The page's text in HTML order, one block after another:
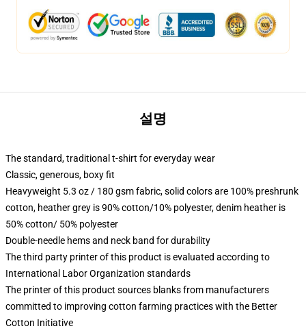
설명
The standard, traditional t-shirt for everyday wear
Classic, generous, boxy fit
Heavyweight 5.3 oz / 180 gsm fabric, solid colors are 100% preshrunk
cotton, heather grey is 90% cotton/10% polyester, denim heather is
50% cotton/ 50% polyester
Double-needle hems and neck band for durability
The third party printer of this product is evaluated according to
International Labor Organization standards
The printer of this product sources blanks from manufacturers
committed to improving cotton farming practices with the Better
Cotton Initiative